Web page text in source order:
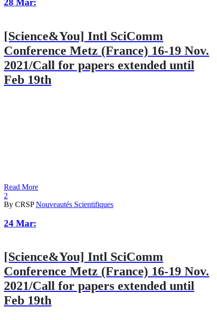
28 Mar:
[Science&You] Intl SciComm
Conference Metz (France) 16-19 Nov.
2021/Call for papers extended until
Feb 19th
Read More
2
By CRSP Nouveautés Scientifiques
24 Mar:
[Science&You] Intl SciComm
Conference Metz (France) 16-19 Nov.
2021/Call for papers extended until
Feb 19th